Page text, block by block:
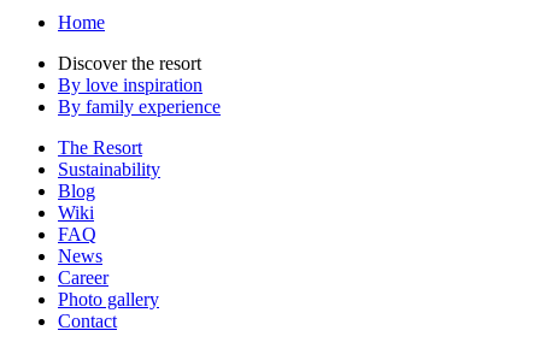
Home
Discover the resort
By love inspiration
By family experience
The Resort
Sustainability
Blog
Wiki
FAQ
News
Career
Photo gallery
Contact